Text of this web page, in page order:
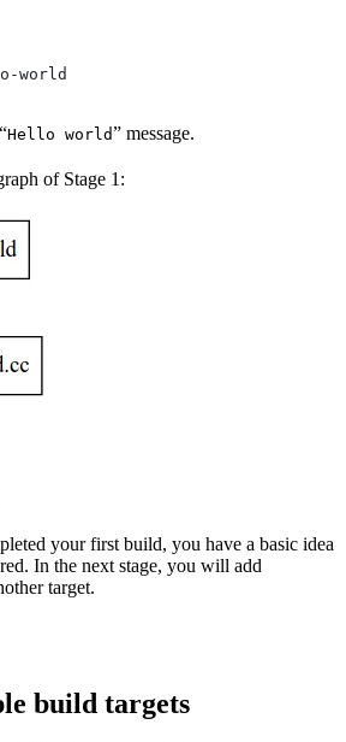
world
Hello world” message.
of Stage 1:
your first build, you have a basic idea
In the next stage, you will add
target.
build targets